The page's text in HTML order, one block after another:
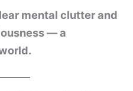
mental clutter and
— a